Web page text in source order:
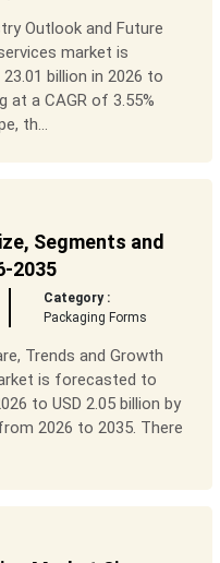
Outlook and Future
market is
billion in 2026 to
at a CAGR of 3.55%
th...
Segments and
2035
Category :
Packaging Forms
Trends and Growth
is forecasted to
to USD 2.05 billion by
2026 to 2035. There